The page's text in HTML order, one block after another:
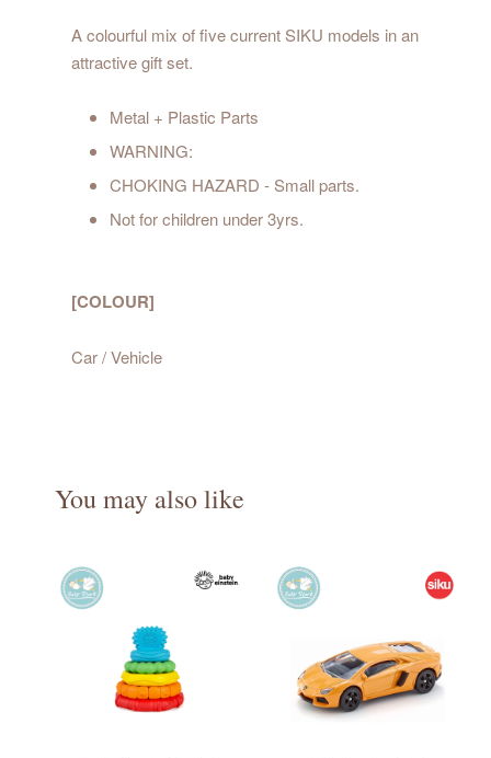
A colourful mix of five current SIKU models in an
attractive gift set.
Metal + Plastic Parts
WARNING:
CHOKING HAZARD - Small parts.
Not for children under 3yrs.
[COLOUR]
Car / Vehicle
You may also like